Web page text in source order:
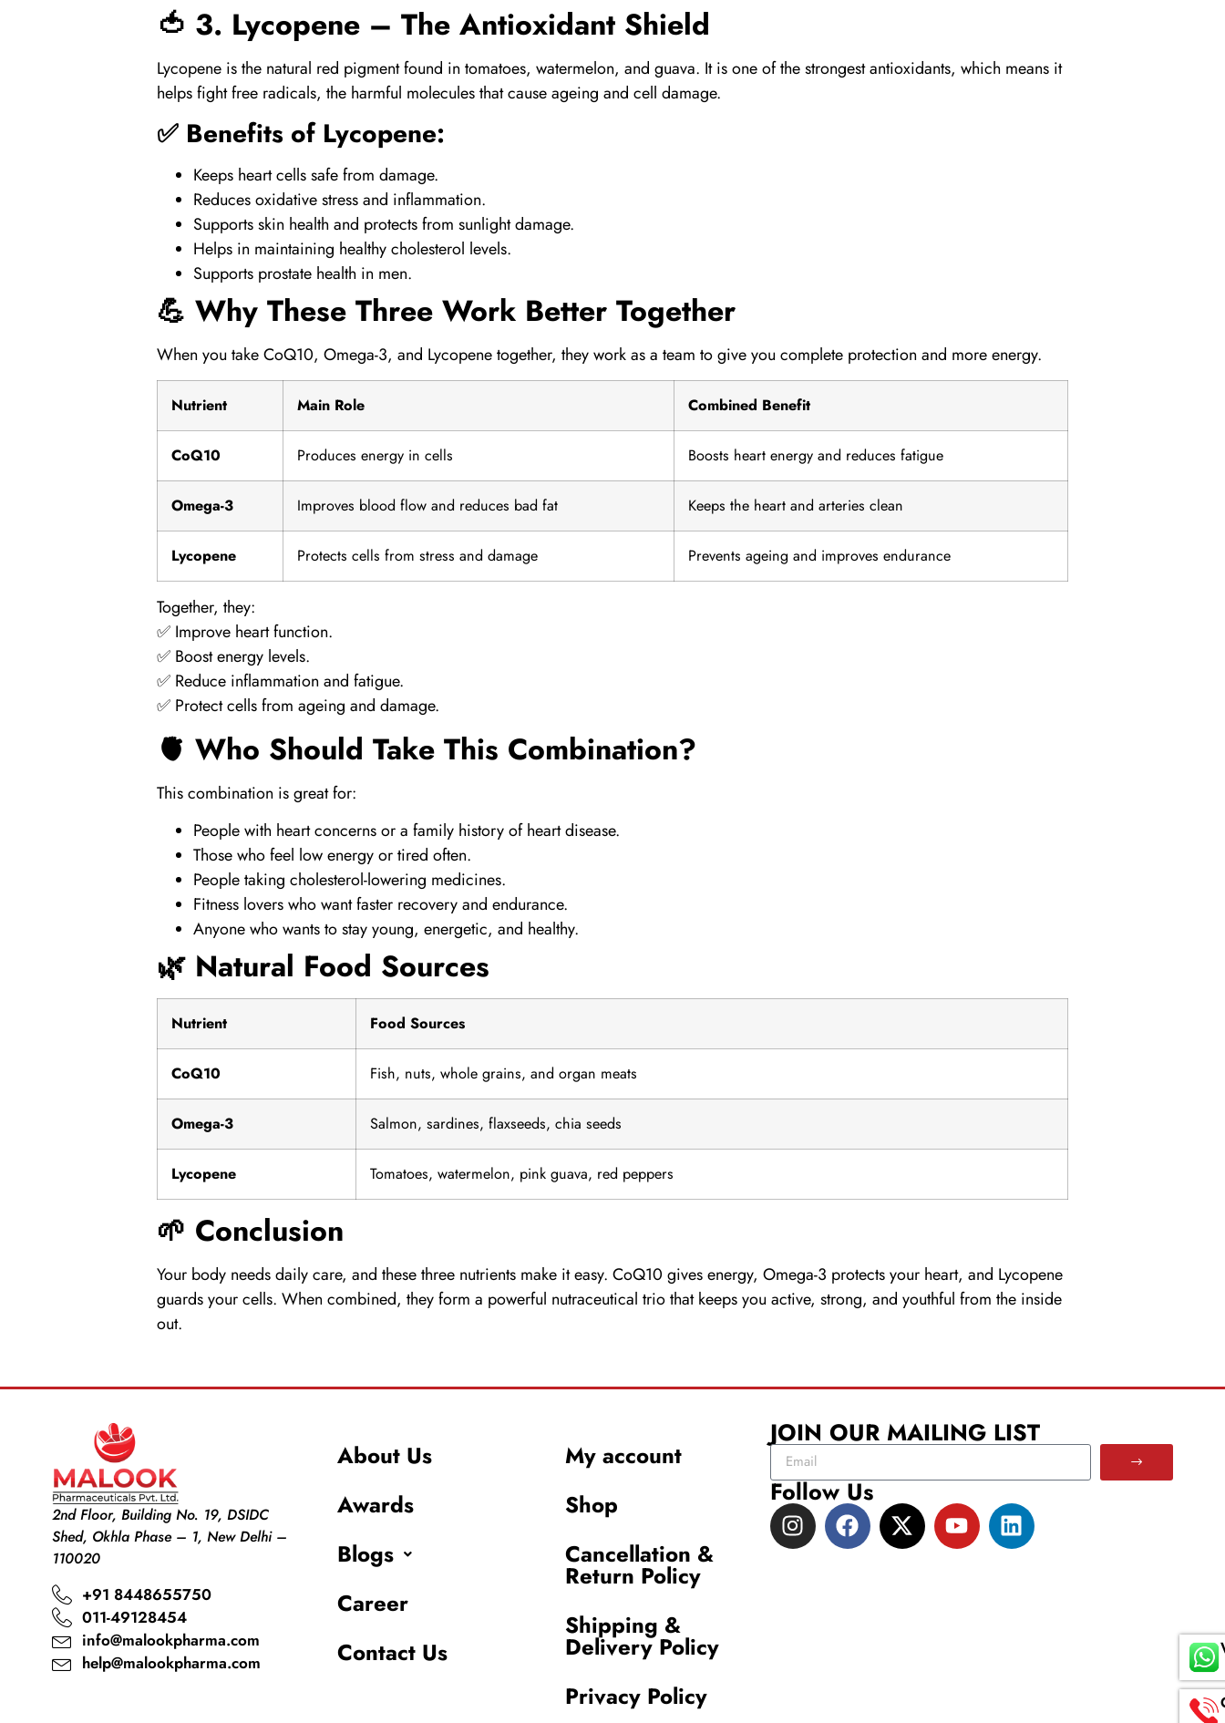
🍅 3. Lycopene – The Antioxidant Shield
Lycopene is the natural red pigment found in tomatoes, watermelon, and guava. It is one of the strongest antioxidants, which means it
helps fight free radicals, the harmful molecules that cause ageing and cell damage.
✅ Benefits of Lycopene:
Keeps heart cells safe from damage.
Reduces oxidative stress and inflammation.
Supports skin health and protects from sunlight damage.
Helps in maintaining healthy cholesterol levels.
Supports prostate health in men.
💪 Why These Three Work Better Together
When you takeCoQ10, Omega-3, and Lycopenetogether, they work as a team to give you complete protection and more energy.
Nutrient Main Role Combined Benefit
CoQ10 Produces energy in cells Boosts heart energy and reduces fatigue
Omega-3 Improves blood flow and reduces bad fat Keeps the heart and arteries clean
Lycopene Protects cells from stress and damage Prevents ageing and improves endurance
Together, they:
✅ Improve heart function.
✅ Boost energy levels.
✅ Reduce inflammation and fatigue.
✅ Protect cells from ageing and damage.
🫀 Who Should Take This Combination?
This combination is great for:
People with heart concerns or a family history of heart disease.
Those who feel low energy or tired often.
People taking cholesterol-lowering medicines.
Fitness lovers who want faster recovery and endurance.
Anyone who wants to stay young, energetic, and healthy.
🌿 Natural Food Sources
Nutrient Food Sources
CoQ10 Fish, nuts, whole grains, and organ meats
Omega-3 Salmon, sardines, flaxseeds, chia seeds
Lycopene Tomatoes, watermelon, pink guava, red peppers
🌱 Conclusion
Your body needs daily care, and these three nutrients make it easy. CoQ10 gives energy, Omega-3 protects your heart, and Lycopene
guards your cells. When combined, they form a powerful nutraceutical trio that keeps you active, strong, and youthful from the inside
out.
2nd Floor, Building No. 19, DSIDC
Shed, Okhla Phase – 1, New Delhi –
110020
+91 8448655750
011-49128454
info@malookpharma.com
help@malookpharma.com
About Us
Awards
Blogs
Career
Contact Us
My account
Shop
Cancellation &
Return Policy
Shipping &
Delivery Policy
Privacy Policy
JOIN OUR MAILING LIST
Follow Us